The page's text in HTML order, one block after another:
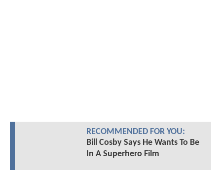
RECOMMENDED FOR YOU:
Bill Cosby Says He Wants To Be
In A Superhero Film